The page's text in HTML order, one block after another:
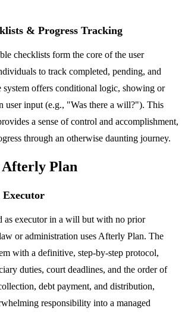
& Progress Tracking
checklists form the core of the user
to track completed, pending, and
system offers conditional logic, showing or
user input (e.g., "Was there a will?"). This
a sense of control and accomplishment,
through an otherwise daunting journey.
Afterly Plan
Executor
as executor in a will but with no prior
or administration uses Afterly Plan. The
with a definitive, step-by-step protocol,
duties, court deadlines, and the order of
debt payment, and distribution,
responsibility into a managed